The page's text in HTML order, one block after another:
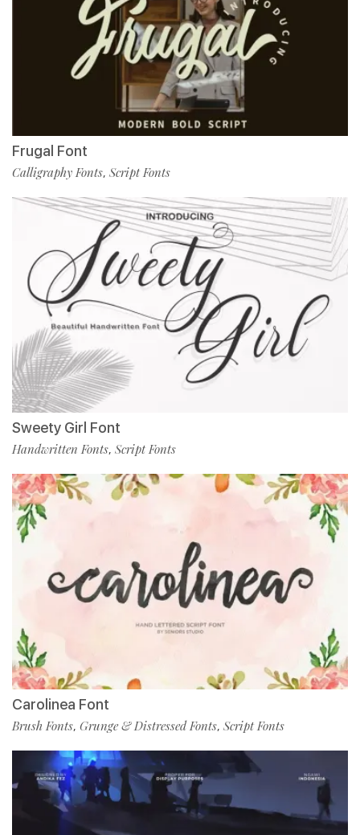
Frugal Font
Calligraphy Fonts, Script Fonts
Sweety Girl Font
Handwritten Fonts, Script Fonts
Carolinea Font
Brush Fonts, Grunge & Distressed Fonts, Script Fonts